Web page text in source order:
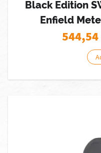
Black Edition
Enfield
544,54